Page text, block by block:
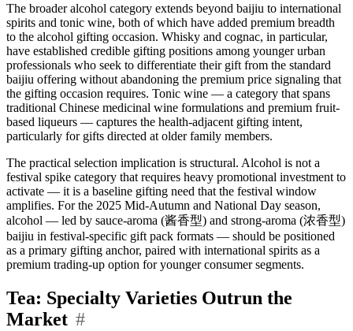
The broader alcohol category extends beyond baijiu to international
spirits and tonic wine, both of which have added premium breadth
to the alcohol gifting occasion. Whisky and cognac, in particular,
have established credible gifting positions among younger urban
professionals who seek to differentiate their gift from the standard
baijiu offering without abandoning the premium price signaling that
the gifting occasion requires. Tonic wine — a category that spans
traditional Chinese medicinal wine formulations and premium fruit-
based liqueurs — captures the health-adjacent gifting intent,
particularly for gifts directed at older family members.
The practical selection implication is structural. Alcohol is not a
festival spike category that requires heavy promotional investment to
activate — it is a baseline gifting need that the festival window
amplifies. For the 2025 Mid-Autumn and National Day season,
alcohol — led by sauce-aroma (酱香型) and strong-aroma (浓香型)
baijiu in festival-specific gift pack formats — should be positioned
as a primary gifting anchor, paired with international spirits as a
premium trading-up option for younger consumer segments.
Tea: Specialty Varieties Outrun the
Market #